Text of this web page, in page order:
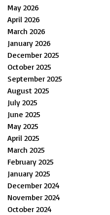
May 2026
April 2026
March 2026
January 2026
December 2025
October 2025
September 2025
August 2025
July 2025
June 2025
May 2025
April 2025
March 2025
February 2025
January 2025
December 2024
November 2024
October 2024